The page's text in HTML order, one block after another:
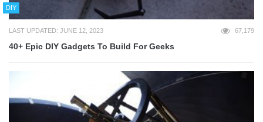
DIY
LAST UPDATED: JUNE 12, 2023 67,179
40+ Epic DIY Gadgets To Build For Geeks